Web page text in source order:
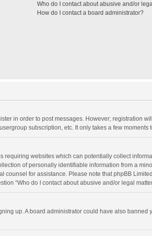
Who do I contact about abusive and/or
How do I contact a board administrator?
in order to post messages. However; registration
subscription, etc. It only takes a few moments
requiring websites which can potentially collect
of personally identifiable information from a
for assistance. Please note that phpBB
“Who do I contact about abusive and/or legal
up. A board administrator could have also